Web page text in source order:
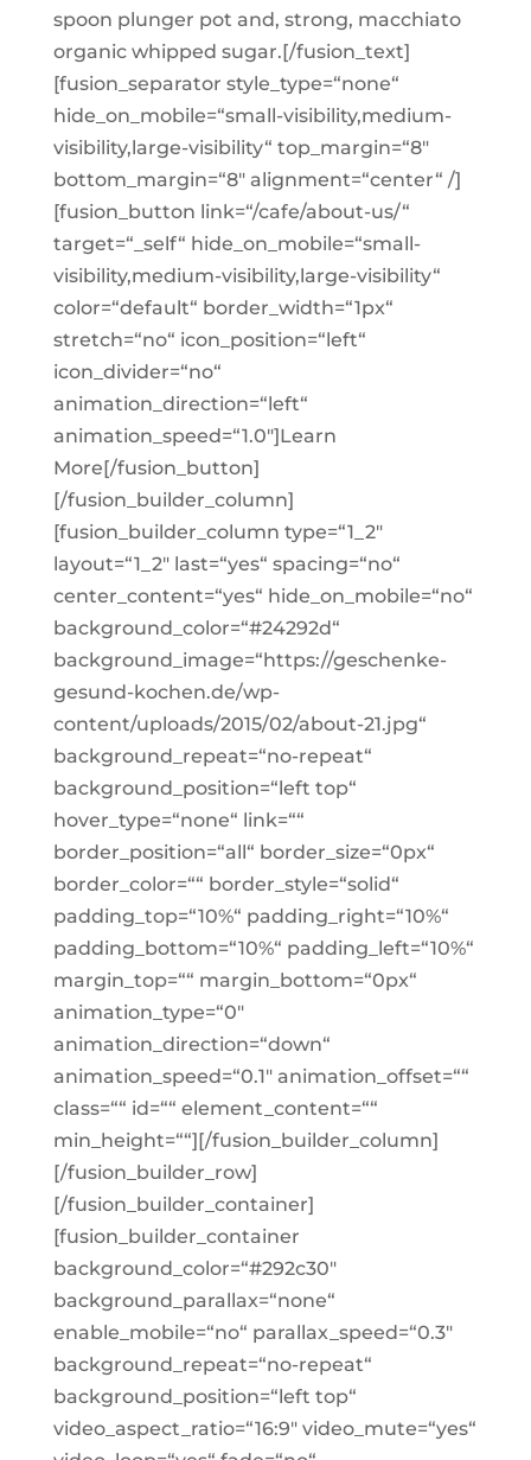
spoon plunger pot and, strong, macchiato
organic whipped sugar.[/fusion_text]
[fusion_separator style_type=“none“
hide_on_mobile=“small-visibility,medium-
visibility,large-visibility“ top_margin=“8″
bottom_margin=“8″ alignment=“center“ /]
[fusion_button link=“/cafe/about-us/“
target=“_self“ hide_on_mobile=“small-
visibility,medium-visibility,large-visibility“
color=“default“ border_width=“1px“
stretch=“no“ icon_position=“left“
icon_divider=“no“
animation_direction=“left“
animation_speed=“1.0″]Learn
More[/fusion_button]
[/fusion_builder_column]
[fusion_builder_column type=“1_2″
layout=“1_2″ last=“yes“ spacing=“no“
center_content=“yes“ hide_on_mobile=“no“
background_color=“#24292d“
background_image=“https://geschenke-
gesund-kochen.de/wp-
content/uploads/2015/02/about-21.jpg“
background_repeat=“no-repeat“
background_position=“left top“
hover_type=“none“ link=““
border_position=“all“ border_size=“0px“
border_color=““ border_style=“solid“
padding_top=“10%“ padding_right=“10%“
padding_bottom=“10%“ padding_left=“10%“
margin_top=““ margin_bottom=“0px“
animation_type=“0″
animation_direction=“down“
animation_speed=“0.1″ animation_offset=““
class=““ id=““ element_content=““
min_height=““][/fusion_builder_column]
[/fusion_builder_row]
[/fusion_builder_container]
[fusion_builder_container
background_color=“#292c30″
background_parallax=“none“
enable_mobile=“no“ parallax_speed=“0.3″
background_repeat=“no-repeat“
background_position=“left top“
video_aspect_ratio=“16:9″ video_mute=“yes“